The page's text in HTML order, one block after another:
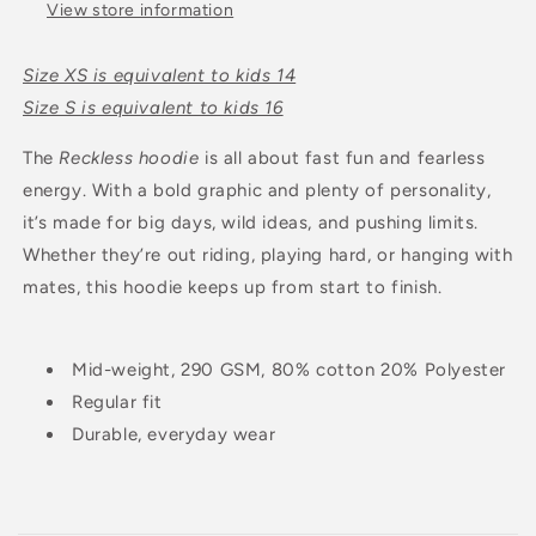
View store information
Size XS is equivalent to kids 14
Size S is equivalent to kids 16
TheReckless hoodie is all about fast fun and fearless
energy. With a bold graphic and plenty of personality,
it’s made for big days, wild ideas, and pushing limits.
Whether they’re out riding, playing hard, or hanging with
mates, this hoodie keeps up from start to finish.
Mid-weight, 290 GSM, 80% cotton 20% Polyester
Regular fit
Durable, everyday wear